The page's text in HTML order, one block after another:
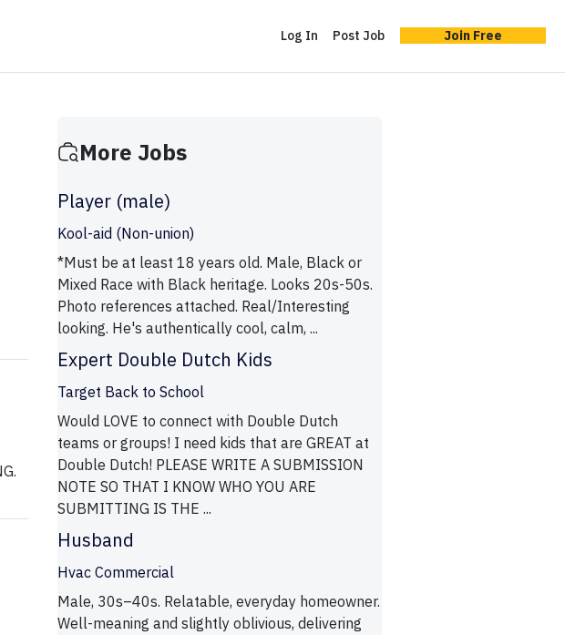
Log In Post Job Join Free
More Jobs
Player (male)
Kool-aid (Non-union)
*Must be at least 18 years old. Male, Black or
Mixed Race with Black heritage. Looks 20s-50s.
Photo references attached. Real/Interesting
looking. He's authentically cool, calm, ...
Expert Double Dutch Kids
Target Back to School
Would LOVE to connect with Double Dutch
teams or groups! I need kids that are GREAT at
Double Dutch! PLEASE WRITE A SUBMISSION
NOTE SO THAT I KNOW WHO YOU ARE
SUBMITTING IS THE ...
Husband
Hvac Commercial
Male, 30s–40s. Relatable, everyday homeowner.
Well-meaning and slightly oblivious, delivering